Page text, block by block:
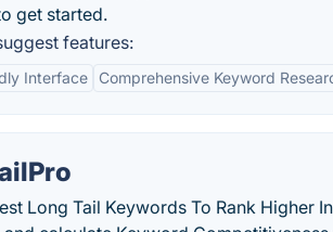
get started.
features:
Interface Comprehensive Keyword
Long Tail Keywords To Rank